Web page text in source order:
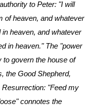
to Peter: "I will
of heaven, and whatever
in heaven, and whatever
in heaven." The "power
to govern the house of
the Good Shepherd,
"Feed my
connotes the